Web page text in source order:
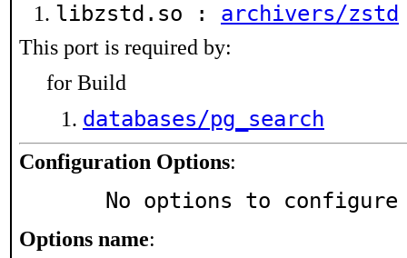
libzstd.so : archivers/zstd
This port is required by:
for Build
databases/pg_search
Configuration Options:
     No options to configure
Options name: